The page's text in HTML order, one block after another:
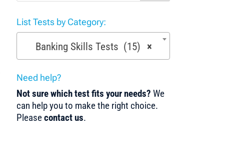
List Tests by Category:
×
Banking Skills Tests (15)
Need help?
Not sure which test fits your needs? We
can help you to make the right choice.
Pleasecontact us.